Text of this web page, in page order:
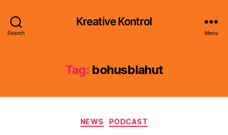
Search
Kreative Kontrol
Menu
Tag: bohusblahut
Categories
NEWS PODCAST